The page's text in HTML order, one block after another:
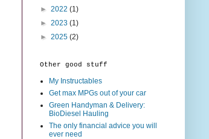
► 2022 (1)
► 2023 (1)
► 2025 (2)
Other good stuff
My Instructables
Get max MPGs out of your car
Green Handyman & Delivery:
BioDiesel Hauling
The only financial advice you will
ever need